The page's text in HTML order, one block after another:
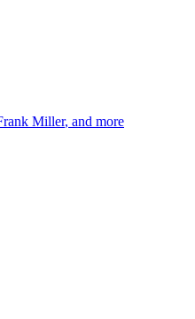
Miller, and more